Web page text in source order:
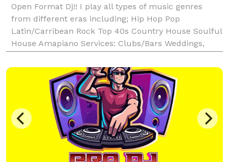
Open Format Dj!! I play all types of music genres
from different eras including; Hip Hop Pop
Latin/Carribean Rock Top 40s Country House Soulful
House Amapiano Services: Clubs/Bars Weddings,
Email Me: *NOT DISPLAYED* *I DO NOT DISCRIMATE